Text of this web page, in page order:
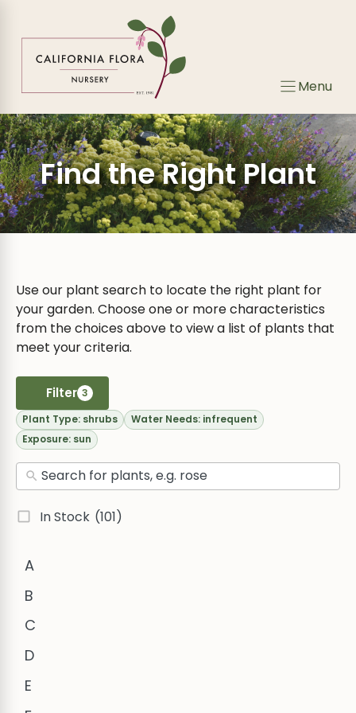
results
Menu
Find the Right Plant
Use our plant search to locate the right plant for
your garden. Choose one or more characteristics
from the choices above to view a list of plants that
meet your criteria.
Filter 3
Plant Type: shrubs Water Needs:infrequent
Exposure: sun
In Stock (101)
A
B
C
D
E